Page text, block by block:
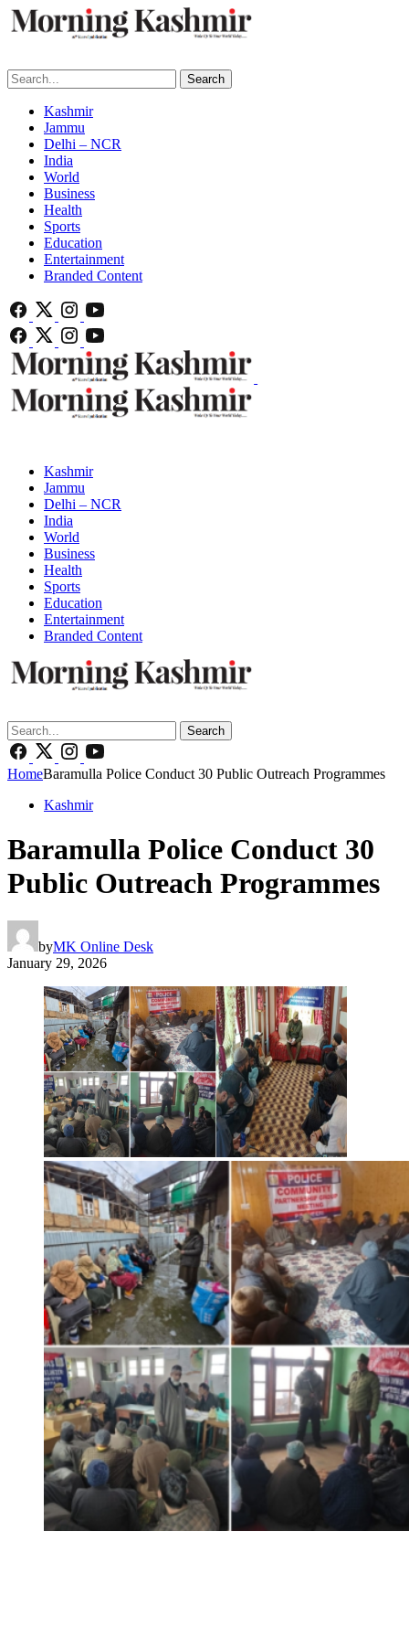
Search
Kashmir
Jammu
Delhi – NCR
India
World
Business
Health
Sports
Education
Entertainment
Branded Content
Kashmir
Jammu
Delhi – NCR
India
World
Business
Health
Sports
Education
Entertainment
Branded Content
Search
HomeBaramulla Police Conduct 30 Public Outreach Programmes
Kashmir
Baramulla Police Conduct 30
Public Outreach Programmes
byMK Online Desk
January 29, 2026